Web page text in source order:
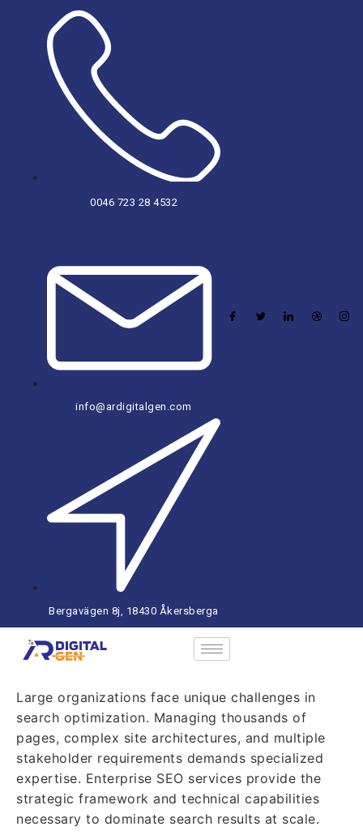
0046 723 28 4532
info@ardigitalgen.com
Bergavägen 8j, 18430 Åkersberga
Large organizations face unique challenges in
search optimization. Managing thousands of
pages, complex site architectures, and multiple
stakeholder requirements demands specialized
expertise. Enterprise SEO services provide the
strategic framework and technical capabilities
necessary to dominate search results at scale.